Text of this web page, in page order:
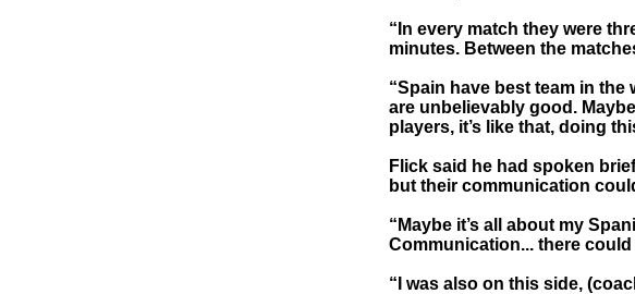
“In every match they were
minutes. Between the
“Spain have best team in
are unbelievably good.
players, it’s like that, doing
Flick said he had spoken
but their communication
“Maybe it’s all about my
Communication... there
“I was also on this side,